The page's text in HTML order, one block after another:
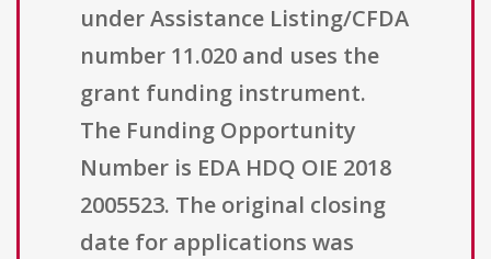
under Assistance Listing/CFDA
number 11.020 and uses the
grant funding instrument.
The Funding Opportunity
Number is EDA HDQ OIE 2018
2005523. The original closing
date for applications was